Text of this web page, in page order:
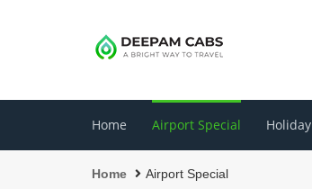
Home Airport Special
Home Airport Special